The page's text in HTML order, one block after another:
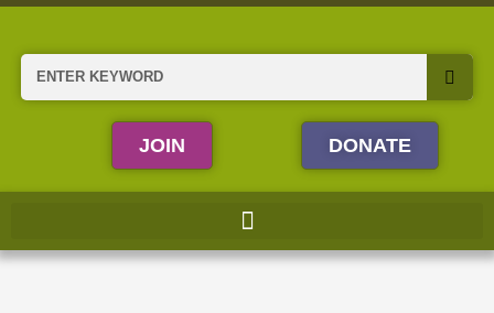
Skip
content
Search
JOIN DONATE